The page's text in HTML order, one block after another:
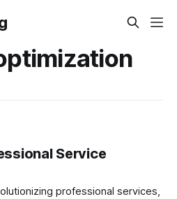
Service
professional services,